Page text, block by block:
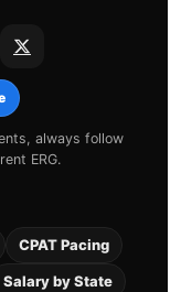
always follow
ERG.
CPAT Pacing
Salary by State